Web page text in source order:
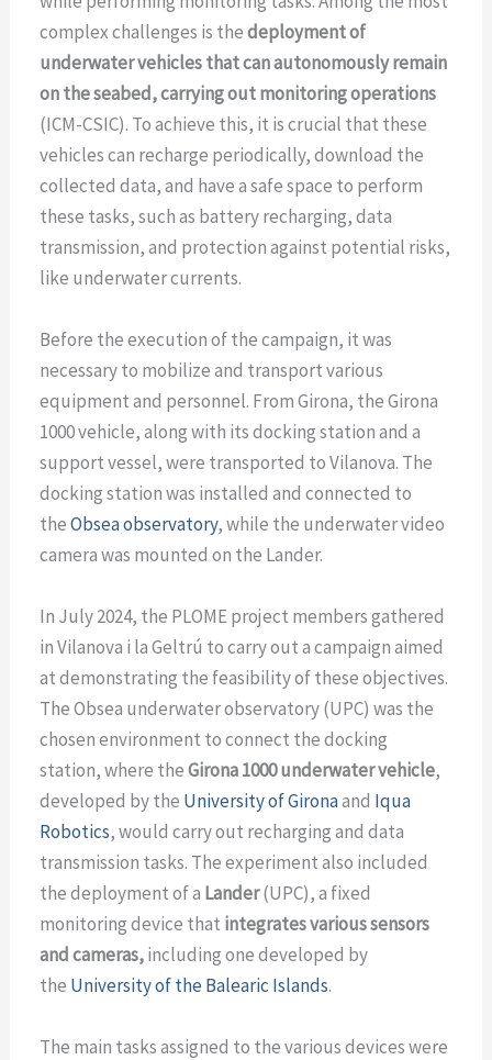
complex challenges is thedeployment of
underwater vehicles that can autonomously remain
on the seabed, carrying out monitoring operations
(ICM-CSIC). To achieve this, it is crucial that these
vehicles can recharge periodically, download the
collected data, and have a safe space to perform
these tasks, such as battery recharging, data
transmission, and protection against potential risks,
like underwater currents.
Before the execution of the campaign, it was
necessary to mobilize and transport various
equipment and personnel. From Girona, the Girona
1000 vehicle, along with its docking station and a
support vessel, were transported to Vilanova. The
docking station was installed and connected to
theObsea observatory, while the underwater video
camera was mounted on the Lander.
In July 2024, the PLOME project members gathered
in Vilanova i la Geltrú to carry out a campaign aimed
at demonstrating the feasibility of these objectives.
The Obsea underwater observatory (UPC) was the
chosen environment to connect the docking
station, where theGirona 1000 underwater vehicle,
developed by the University of Gironaand Iqua
Robotics, would carry out recharging and data
transmission tasks. The experiment also included
the deployment of a Lander(UPC), a fixed
monitoring device that integrates various sensors
and cameras,including one developed by
the University of the Balearic Islands.
The main tasks assigned to the various devices were